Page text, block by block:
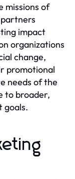
missions of
impact
organizations
change,
promotional
needs of the
to broader,
goals.